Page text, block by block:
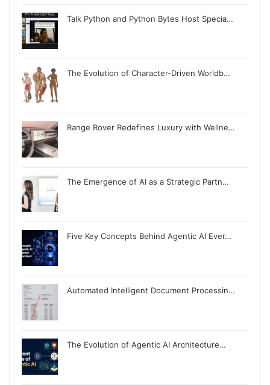
Talk Python and Python Bytes Host Specia…
The Evolution of Character-Driven Worldb…
Range Rover Redefines Luxury with Wellne…
The Emergence of AI as a Strategic Partn…
Five Key Concepts Behind Agentic AI Ever…
Automated Intelligent Document Processin…
The Evolution of Agentic AI Architecture…